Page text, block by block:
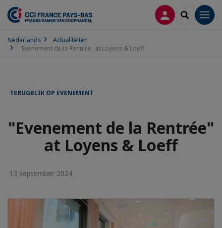
INLOGGEN
SEARCH
Nederlands
Actualiteiten
"Evenement de la Rentrée" at Loyens & Loeff
TERUGBLIK OP EVENEMENT
"Evenement de la Rentrée"
at Loyens & Loeff
13 september 2024